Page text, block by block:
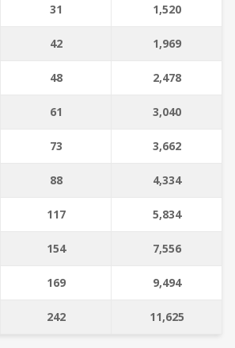
31 1,520
42 1,969
48 2,478
61 3,040
73 3,662
88 4,334
117 5,834
154 7,556
169 9,494
242 11,625